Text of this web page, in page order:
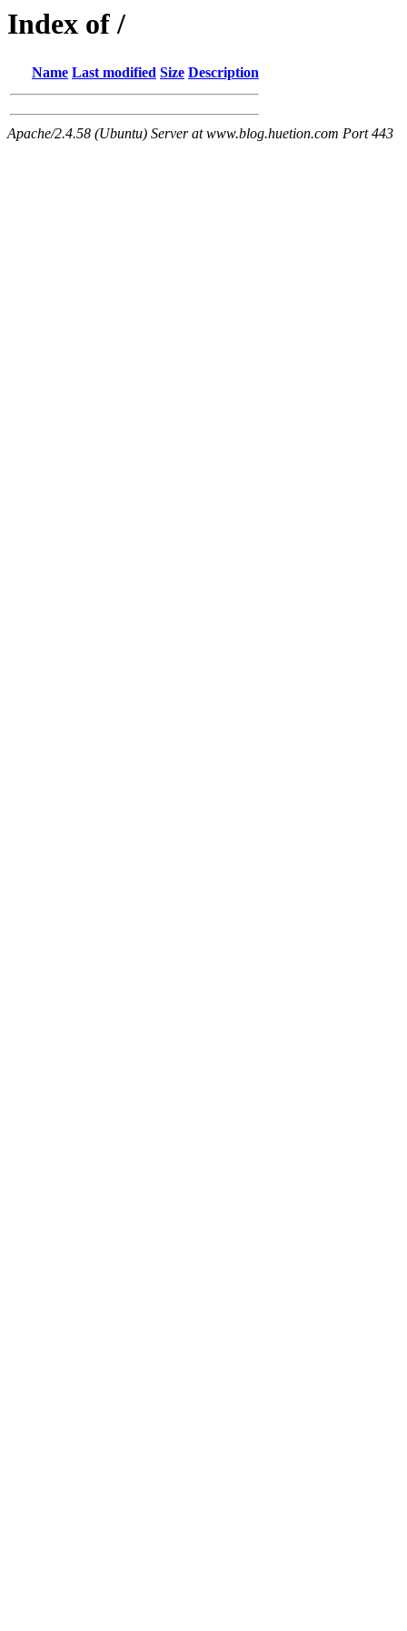
Index of /
Name Last modified Size Description
Apache/2.4.58 (Ubuntu) Server at www.blog.huetion.com Port 443